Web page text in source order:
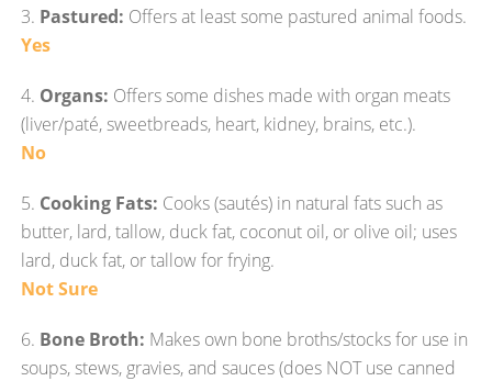
3. Pastured: Offers at least some pastured animal foods.
Yes
4. Organs: Offers some dishes made with organ meats
(liver/paté, sweetbreads, heart, kidney, brains, etc.).
No
5. Cooking Fats: Cooks (sautés) in natural fats such as
butter, lard, tallow, duck fat, coconut oil, or olive oil; uses
lard, duck fat, or tallow for frying.
Not Sure
6. Bone Broth: Makes own bone broths/stocks for use in
soups, stews, gravies, and sauces (does NOT use canned